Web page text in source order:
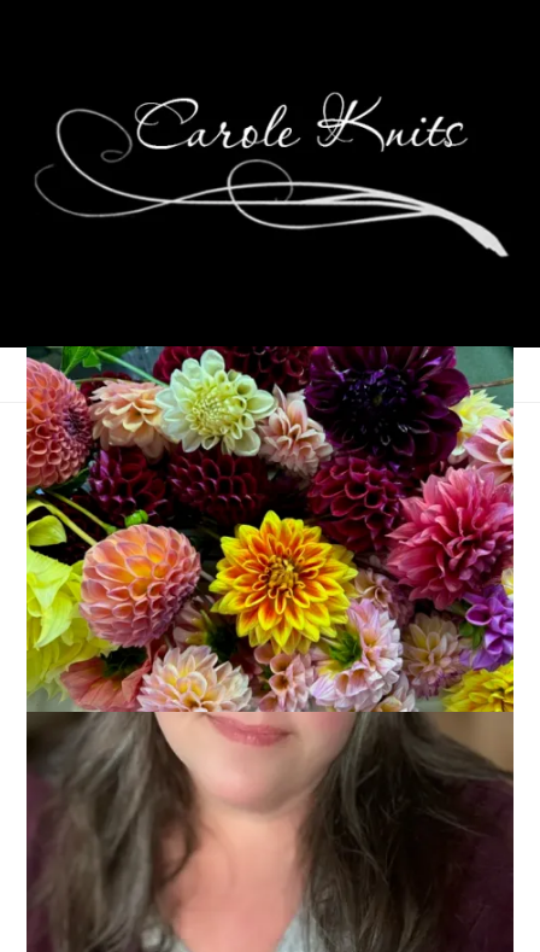
It’s Wednesday
December 22, 2021 Knitting
And . . .
I haven’t finished the Musselburgh Hatyet but I have started